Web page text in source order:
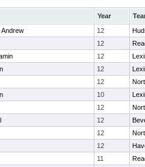
Year
12
12
12
12
12
10
12
12
12
12
11